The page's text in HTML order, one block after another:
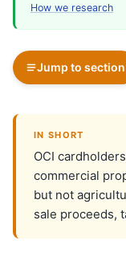
How we research
Jump to section
IN SHORT
OCI
commercial
but not
sale proceeds,